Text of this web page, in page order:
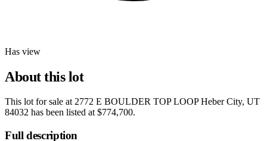
Has view
About this lot
This lot for sale at2772 E BOULDER TOP LOOP Heber City, UT
84032 has been listed at$774,700.
Full description